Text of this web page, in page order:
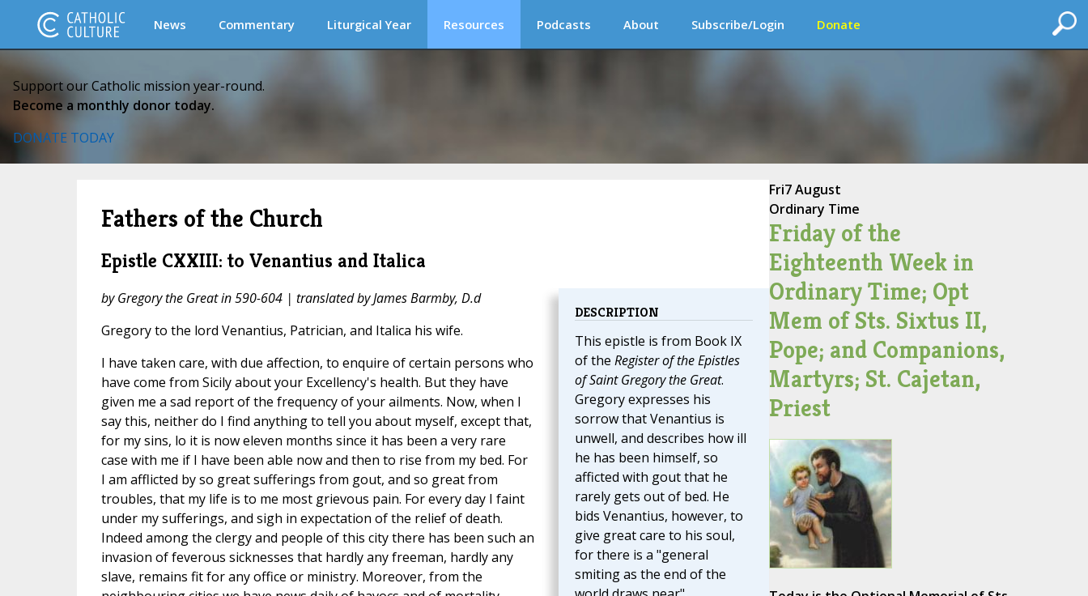
News Commentary Liturgical Year Resources Podcasts About Subscribe/Login Donate
Support our Catholic mission year-round.
Become a monthly donor today.
DONATE TODAY
Fathers of the Church
Epistle CXXIII: to Venantius and Italica
DESCRIPTION
This epistle is from Book IX
of the Register of the Epistles
of Saint Gregory the Great.
Gregory expresses his
sorrow that Venantius is
unwell, and describes how ill
he has been himself, so
afficted with gout that he
rarely gets out of bed. He
bids Venantius, however, to
give great care to his soul,
for there is a "general
smiting as the end of the
by Gregory the Great in 590-604 | translated by James Barmby, D.d
Gregory to the lord Venantius, Patrician, and Italica his wife.
I have taken care, with due affection, to enquire of certain persons who
have come from Sicily about your Excellency's health. But they have
given me a sad report of the frequency of your ailments. Now, when I
say this, neither do I find anything to tell you about myself, except that,
for my sins, lo it is now eleven months since it has been a very rare
case with me if I have been able now and then to rise from my bed. For
I am afflicted by so great sufferings from gout, and so great from
troubles, that my life is to me most grievous pain. For every day I faint
under my sufferings, and sigh in expectation of the relief of death.
Indeed among the clergy and people of this city there has been such an
invasion of feverous sicknesses that hardly any freeman, hardly any
slave, remains fit for any office or ministry. Moreover, from the
Fri7 August
Ordinary Time
Friday of the
Eighteenth Week in
Ordinary Time; Opt
Mem of Sts. Sixtus II,
Pope; and Companions,
Martyrs; St. Cajetan,
Priest